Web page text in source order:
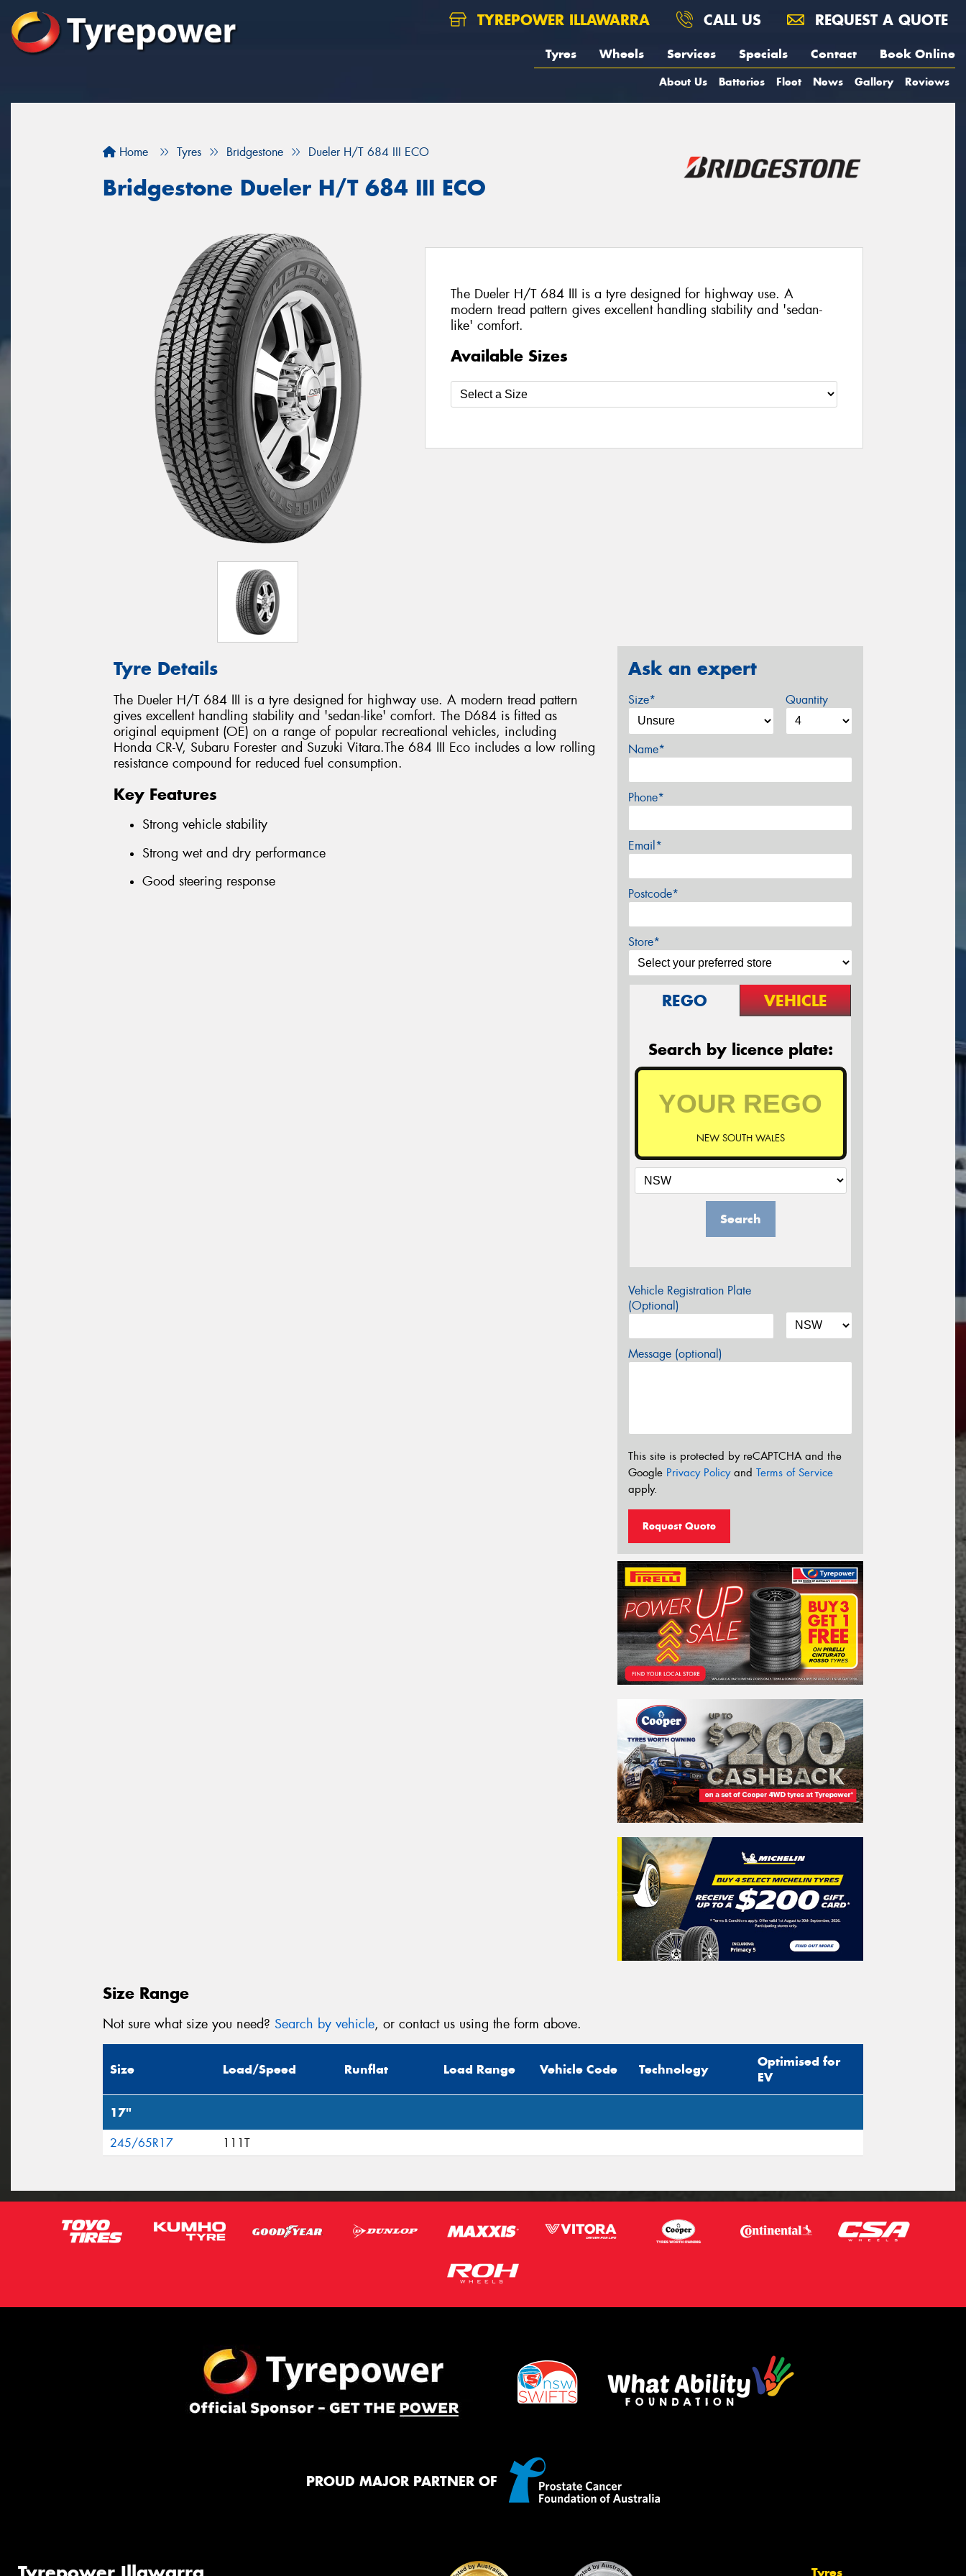
TYREPOWER ILLAWARRA CALL US REQUEST A QUOTE
Tyres Wheels Services Specials Contact Book Online
About Us Batteries Fleet News Gallery Reviews
Home Tyres Bridgestone Dueler H/T 684 III ECO
Bridgestone Dueler H/T 684 III ECO
The Dueler H/T 684 III is a tyre designed for highway use. A
modern tread pattern gives excellent handling stability and 'sedan-
like' comfort.
Available Sizes
Tyre Details
The Dueler H/T 684 III is a tyre designed for highway use. A modern tread pattern
gives excellent handling stability and 'sedan-like' comfort. The D684 is fitted as
original equipment (OE) on a range of popular recreational vehicles, including
Honda CR-V, Subaru Forester and Suzuki Vitara.The 684 III Eco includes a low rolling
resistance compound for reduced fuel consumption.
Key Features
Strong vehicle stability
Strong wet and dry performance
Good steering response
Ask an expert
Size* Quantity
Name*
Phone*
Email*
Postcode*
Store*
REGO VEHICLE
Search by licence plate:
NEW SOUTH WALES
Search
Vehicle Registration Plate
(Optional)
Message (optional)
This site is protected by reCAPTCHA and the
Google Privacy Policyand Terms of Service
apply.
Request Quote
Size Range
Not sure what size you need? Search by vehicle, or contact us using the form above.
Size Load/Speed Runflat Load Range Vehicle Code Technology
Optimised for
EV
17"
245/65R17 111T
PROUD MAJOR PARTNER OF
Tyres